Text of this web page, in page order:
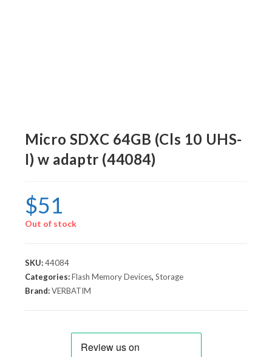
Micro SDXC 64GB (Cls 10 UHS-
I) w adaptr (44084)
$51
Out of stock
SKU:44084
Categories:Flash Memory Devices,Storage
Brand:VERBATIM